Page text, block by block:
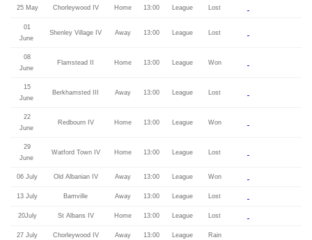
25 May Chorleywood IV Home 13:00 League Lost
01
June
Shenley Village IV Away 13:00 League Lost
08
June
Flamstead II Home 13:00 League Won
15
June
Berkhamsted III Away 13:00 League Lost
22
June
Redbourn IV Home 13:00 League Won
29
June
Watford Town IV Home 13:00 League Lost
06 July Old Albanian IV Away 13:00 League Won
13 July Bamville Away 13:00 League Lost
20July St Albans IV Home 13:00 League Lost
27 July Chorleywood IV Away 13:00 League Rain